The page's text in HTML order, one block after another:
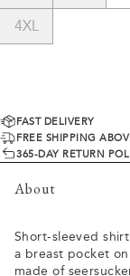
4XL
FAST DELIVERY
FREE SHIPPING
365-DAY RETURN
About
Short-sleeved
a breast pocket
made of